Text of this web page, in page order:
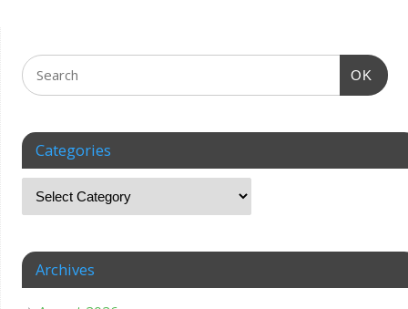
OK
Categories
Archives